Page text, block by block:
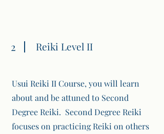
2 Reiki Level II
Usui Reiki II Course, you will learn
about and be attuned to Second
Degree Reiki. Second Degree Reiki
focuses on practicing Reiki on others